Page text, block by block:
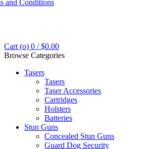
and Conditions
Cart (o) 0 / $0.00
Browse Categories
Tasers
Tasers
Taser Accessories
Cartridges
Holsters
Batteries
Stun Guns
Concealed Stun Guns
Guard Dog Security